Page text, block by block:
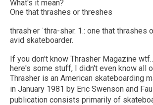
What's it mean?
One that thrashes or threshes
thrash·​er ˈthra-shər. 1.: one that thrashes
avid skateboarder.
If you don't know Thrasher Magazine
here's some stuff, I didn't even know all
Thrasher is an American skateboarding
in January 1981 by Eric Swenson and
publication consists primarily of